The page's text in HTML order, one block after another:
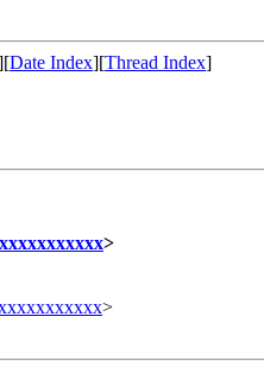
Date Index][Thread Index]
>
>